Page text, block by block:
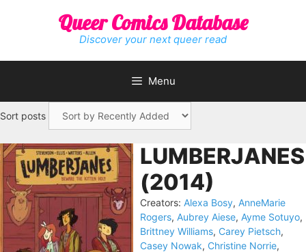
Queer Comics Database
Discover your next queer read
Menu
Sort posts
LUMBERJANES
(2014)
Creators: Alexa Bosy, AnneMarie
Rogers, Aubrey Aiese, Ayme Sotuyo,
Brittney Williams, Carey Pietsch,
Casey Nowak, Christine Norrie,